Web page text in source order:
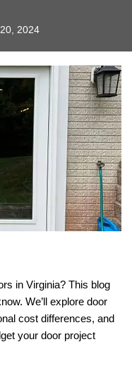
2024
in Virginia? This blog
We’ll explore door
cost differences, and
your door project